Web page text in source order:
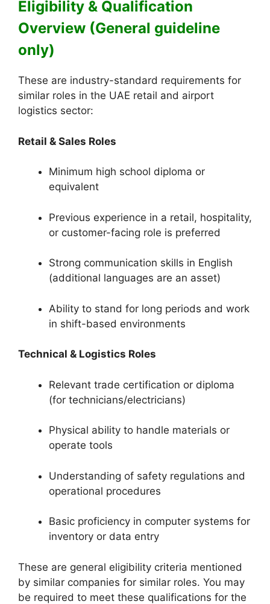
Eligibility & Qualification
Overview (General guideline
only)
These are industry-standard requirements for
similar roles in the UAE retail and airport
logistics sector:
Retail & Sales Roles
Minimum high school diploma or
equivalent
Previous experience in a retail, hospitality,
or customer-facing role is preferred
Strong communication skills in English
(additional languages are an asset)
Ability to stand for long periods and work
in shift-based environments
Technical & Logistics Roles
Relevant trade certification or diploma
(for technicians/electricians)
Physical ability to handle materials or
operate tools
Understanding of safety regulations and
operational procedures
Basic proficiency in computer systems for
inventory or data entry
These are general eligibility criteria mentioned
by similar companies for similar roles. You may
be required to meet these qualifications for the